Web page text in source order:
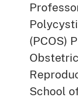
(PCOS)
School